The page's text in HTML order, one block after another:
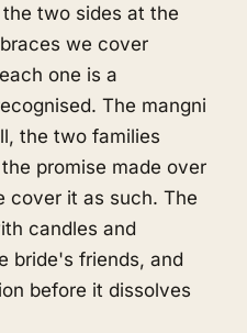
two sides at the
we cover
one is a
The mangni
the two families
promise made over
cover it as such. The
candles and
bride's friends, and
before it dissolves